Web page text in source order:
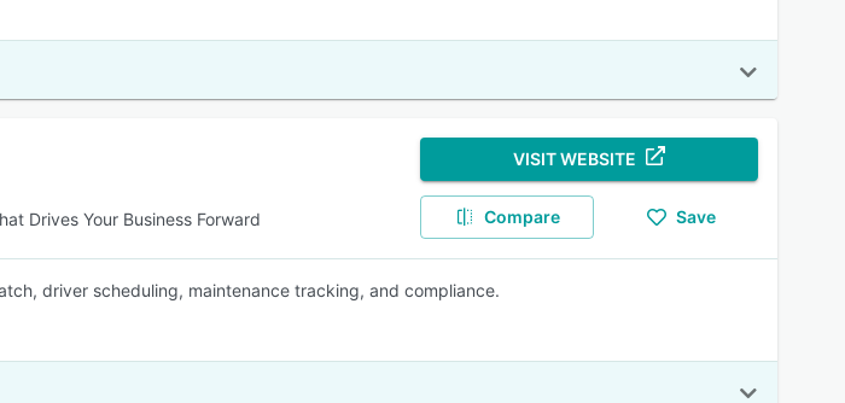
Drives Your Business Forward
VISIT WEBSITE
Compare Save
driver scheduling, maintenance tracking, and compliance.